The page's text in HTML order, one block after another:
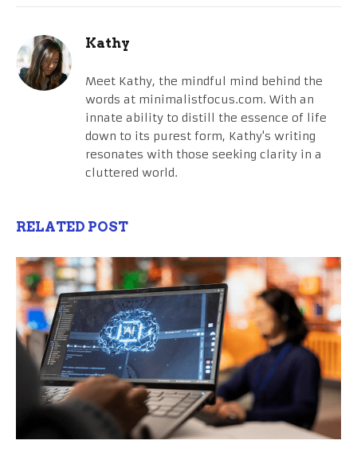
Kathy
Meet Kathy, the mindful mind behind the
words at minimalistfocus.com. With an
innate ability to distill the essence of life
down to its purest form, Kathy's writing
resonates with those seeking clarity in a
cluttered world.
RELATED POST